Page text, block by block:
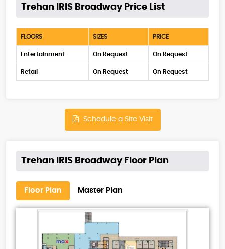
Trehan IRIS Broadway Price List
FLOORS SIZES PRICE
Entertainment On Request On Request
Retail On Request On Request
Schedule a Site Visit
Trehan IRIS Broadway Floor Plan
Floor Plan Master Plan